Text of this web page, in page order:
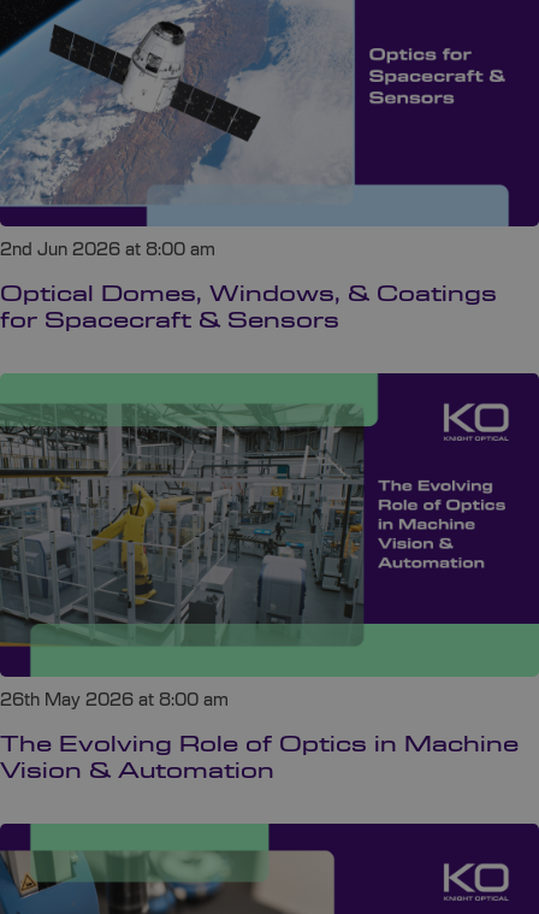
2nd Jun 2026 at 8:00 am
Optical Domes, Windows, & Coatings
for Spacecraft & Sensors
26th May 2026 at 8:00 am
The Evolving Role of Optics in Machine
Vision & Automation